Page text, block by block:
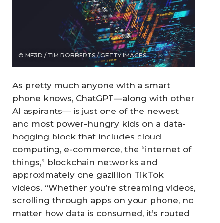
© MF3D / TIM ROBBERTS / GETTY IMAGES
As pretty much anyone with a smart
phone knows, ChatGPT—along with other
AI aspirants— is just one of the newest
and most power-hungry kids on a data-
hogging block that includes cloud
computing, e-commerce, the “internet of
things,” blockchain networks and
approximately one gazillion TikTok
videos. “Whether you’re streaming videos,
scrolling through apps on your phone, no
matter how data is consumed, it’s routed